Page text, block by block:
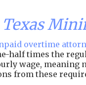
overtime
half times the
wage, meaning
from these